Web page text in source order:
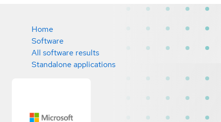
Home
Software
All software results
Standalone applications